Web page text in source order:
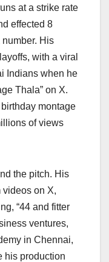
at a strike rate
effected 8
His
with a viral
Indians when he
Thala” on X.
montage
of views
the pitch. His
videos on X,
“44 and fitter
ventures,
in Chennai,
his production